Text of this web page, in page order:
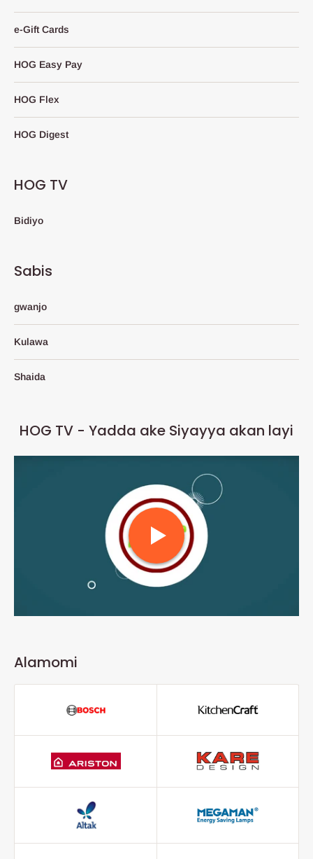
e-Gift Cards
HOG Easy Pay
HOG Flex
HOG Digest
HOG TV
Bidiyo
Sabis
gwanjo
Kulawa
Shaida
HOG TV - Yadda ake Siyayya akan layi
Alamomi